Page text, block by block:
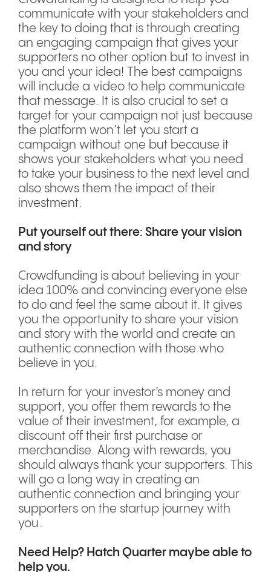
communicate with your stakeholders and
the key to doing that is through creating
an engaging campaign that gives your
supporters no other option but to invest in
you and your idea! The best campaigns
will include a video to help communicate
that message. It is also crucial to set a
target for your campaign not just because
the platform won’t let you start a
campaign without one but because it
shows your stakeholders what you need
to take your business to the next level and
also shows them the impact of their
investment.
Put yourself out there: Share your vision
and story
Crowdfunding is about believing in your
idea 100% and convincing everyone else
to do and feel the same about it. It gives
you the opportunity to share your vision
and story with the world and create an
authentic connection with those who
believe in you.
In return for your investor’s money and
support, you offer them rewards to the
value of their investment, for example, a
discount off their first purchase or
merchandise. Along with rewards, you
should always thank your supporters. This
will go a long way in creating an
authentic connection and bringing your
supporters on the startup journey with
you.
Need Help? Hatch Quarter maybe able to
help you.